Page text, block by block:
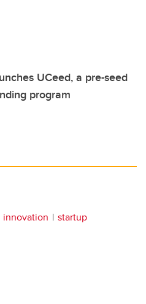
UCeed, a pre-seed
program
innovation
startup